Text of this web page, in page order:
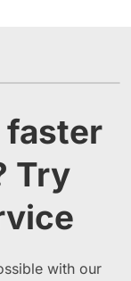
faster
Try
with our